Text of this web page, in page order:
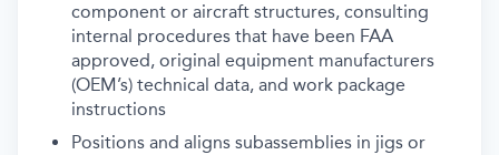
component or aircraft structures, consulting
internal procedures that have been FAA
approved, original equipment manufacturers
(OEM’s) technical data, and work package
instructions
Positions and aligns subassemblies in jigs or